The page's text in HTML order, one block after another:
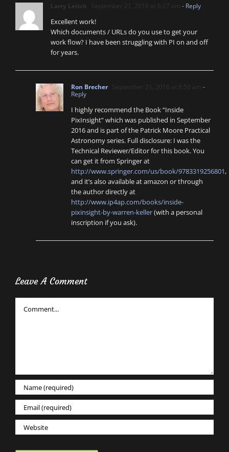
Larry Leitch September 21, 2016 at 6:27 am - Reply
Excellent work!
Which documents / URLs do you use to get your
work flow? I have been struggling with PI on and off
for years.
Ron Brecher September 21, 2016 at 8:50 am -
Reply
I highly recommend the Book “Inside
PixInsight” which was published in September
2016 and is part of the Patrick Moore Practical
Astronomy series. Full disclosure: I was the
Technical Reviewer/Editor for this book. You
can get it from Springer at
http://www.springer.com/us/book/9783319256801,
and it’s also available at amazon or through
the author directly at
http://www.ip4ap.com/books/inside-
pixinsight-by-warren-keller(with a personal
inscription if you ask).
Leave A Comment